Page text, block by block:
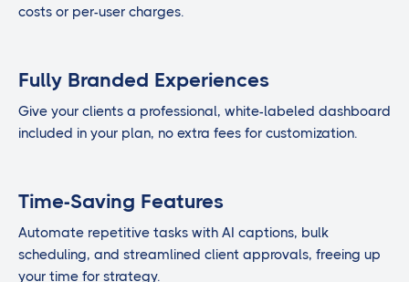
costs or per-user charges.
Fully Branded Experiences
Give your clients a professional, white-labeled dashboard
included in your plan, no extra fees for customization.
Time-Saving Features
Automate repetitive tasks with AI captions, bulk
scheduling, and streamlined client approvals, freeing up
your time for strategy.